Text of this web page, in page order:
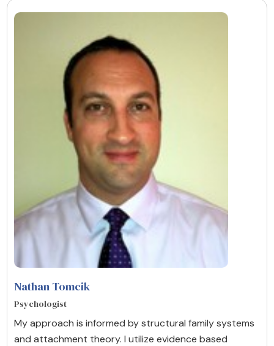
Nathan Tomcik
Psychologist
My approach is informed by structural family systems
and attachment theory. I utilize evidence based